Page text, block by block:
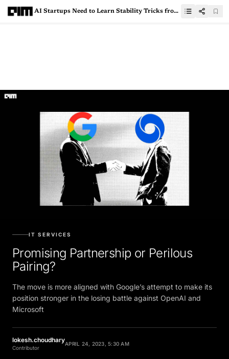
AI Startups Need to Learn Stability Tricks from Databricks
IT SERVICES
Promising Partnership or Perilous
Pairing?
The move is more aligned with Google’s attempt to make its
position stronger in the losing battle against OpenAI and
Microsoft
lokesh.choudhary
Contributor
APRIL 24, 2023, 5:30 AM